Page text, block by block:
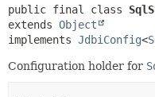
public final class
extends Object
implements JdbiConfig<
Configuration holder for